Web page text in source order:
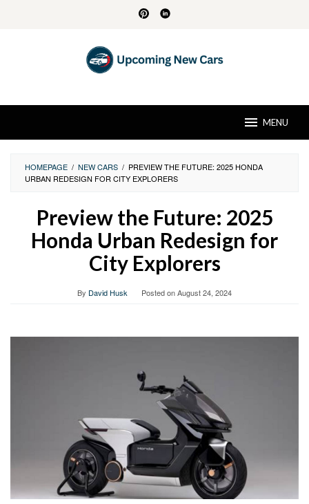
MENU
HOMEPAGE / NEW CARS / PREVIEW THE FUTURE: 2025 HONDA
URBAN REDESIGN FOR CITY EXPLORERS
Preview the Future: 2025
Honda Urban Redesign for
City Explorers
By David Husk Posted onAugust 24, 2024